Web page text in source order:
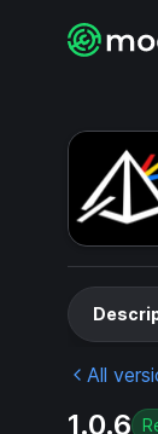
All
1.0.6